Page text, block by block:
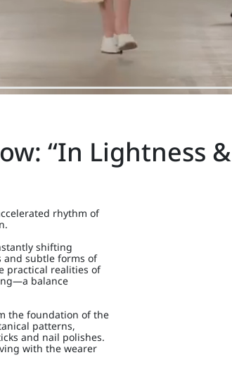
“In Lightness &
rhythm of
shifting
and subtle forms of
practical realities of
balance
the foundation of the
patterns,
and nail polishes.
with the wearer